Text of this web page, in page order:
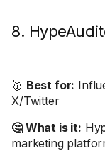
8.
🥇 Best for:
X/Twitter
🤔 What is it:
marketing